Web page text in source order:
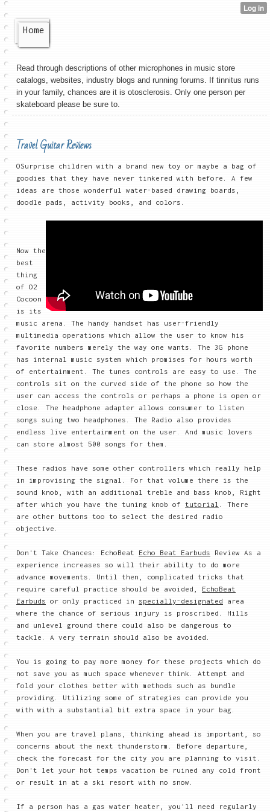
Home
Read through descriptions of other microphones in music store
catalogs, websites, industry blogs and running forums. If tinnitus runs
in your family, chances are it is otosclerosis. Only one person per
skateboard please be sure to.
Travel Guitar Reviews
OSurprise children with a brand new toy or maybe a bag of
goodies that they have never tinkered with before. A few
ideas are those wonderful water-based drawing boards,
doodle pads, activity books, and colors.
Now the
best
thing
of O2
Cocoon
is its
music arena. The handy handset has user-friendly
multimedia operations which allow the user to know his
favorite numbers merely the way one wants. The 3G phone
has internal music system which promises for hours worth
of entertainment. The tunes controls are easy to use. The
controls sit on the curved side of the phone so how the
user can access the controls or perhaps a phone is open or
close. The headphone adapter allows consumer to listen
songs suing two headphones. The Radio also provides
endless live entertainment on the user. And music lovers
can store almost 500 songs for them.
These radios have some other controllers which really help
in improvising the signal. For that volume there is the
sound knob, with an additional treble and bass knob, Right
after which you have the tuning knob of tutorial
. There
are other buttons too to select the desired radio
objective.
Don't Take Chances: EchoBeat Echo Beat Earbuds Review As a
experience increases so will their ability to do more
advance movements. Until then, complicated tricks that
require careful practice should be avoided, EchoBeat
Earbuds or only practiced in specially-designated area
where the chance of serious injury is proscribed. Hills
and unlevel ground there could also be dangerous to
tackle. A very terrain should also be avoided.
You is going to pay more money for these projects which do
not save you as much space whenever think. Attempt and
fold your clothes better with methods such as bundle
providing. Utilizing some of strategies can provide you
with with a substantial bit extra space in your bag.
When you are travel plans, thinking ahead is important, so
concerns about the next thunderstorm. Before departure,
check the forecast for the city you are planning to visit.
Don't let your hot temps vacation be ruined any cold front
or result in at a ski resort with no snow.
If a person has a gas water heater, you'll need regularly